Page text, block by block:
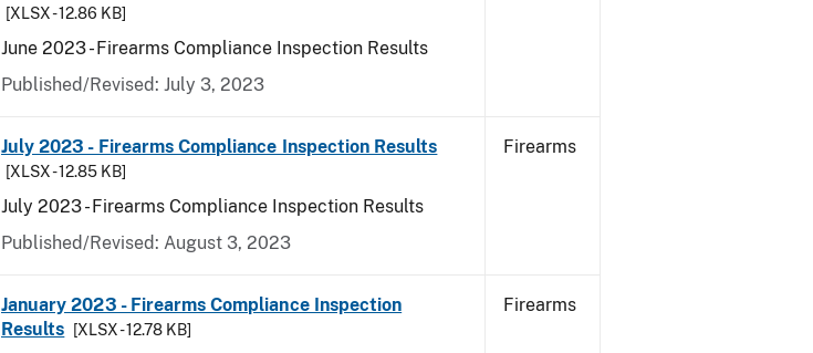
[XLSX - 12.86 KB]
June 2023 - Firearms Compliance Inspection Results
Published/Revised: July 3, 2023
July 2023 - Firearms Compliance Inspection Results
[XLSX - 12.85 KB]
July 2023 - Firearms Compliance Inspection Results
Published/Revised: August 3, 2023
Firearms
January 2023 - Firearms Compliance Inspection
Results
[XLSX - 12.78 KB]
Firearms